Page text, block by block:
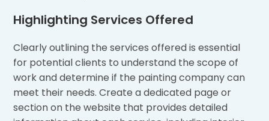
Highlighting Services Offered
Clearly outlining the services offered is essential
for potential clients to understand the scope of
work and determine if the painting company can
meet their needs. Create a dedicated page or
section on the website that provides detailed